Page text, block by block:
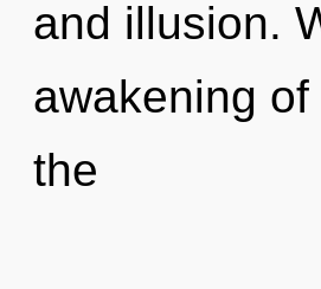
and illusion.
awakening
the